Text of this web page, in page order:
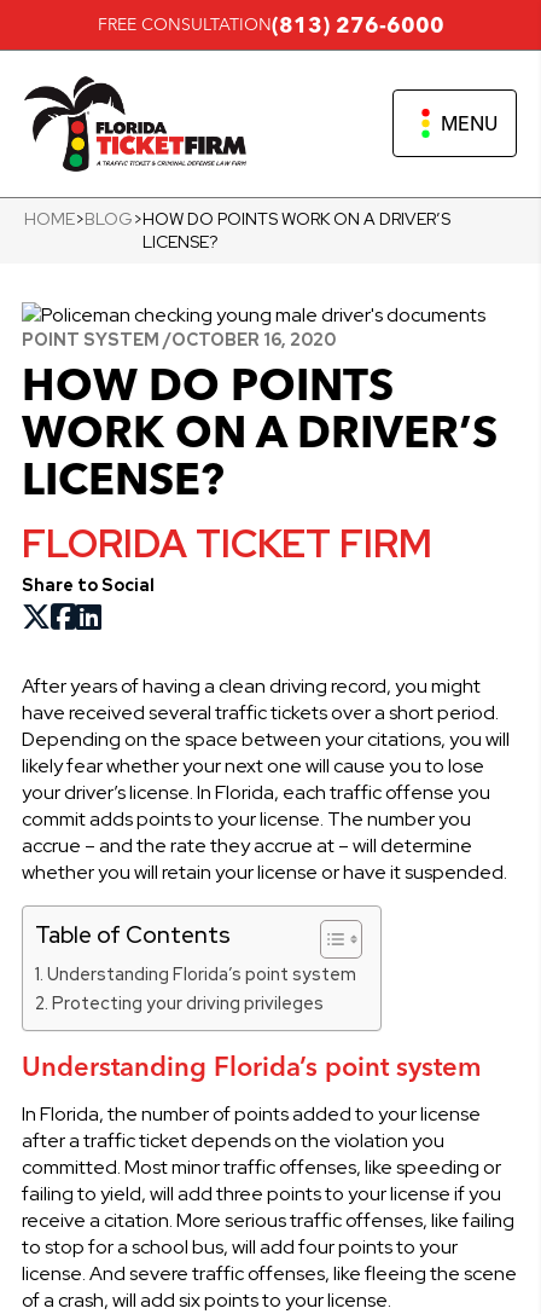
FREE CONSULTATION(813) 276-6000
MENU
HOME>BLOG>HOW DO POINTS WORK ON A DRIVER’S
LICENSE?
POINT SYSTEM /OCTOBER 16, 2020
HOW DO POINTS
WORK ON A DRIVER’S
LICENSE?
FLORIDA TICKET FIRM
Share to Social
After years of having a clean driving record, you might
have received several traffic tickets over a short period.
Depending on the space between your citations, you will
likely fear whether your next one will cause you to lose
your driver’s license. In Florida, each traffic offense you
commit adds points to your license. The number you
accrue – and the rate they accrue at – will determine
whether you will retain your license or have it suspended.
Table of Contents
Understanding Florida’s point system
Protecting your driving privileges
Understanding Florida’s point system
In Florida, the number of points added to your license
after a traffic ticket depends on the violation you
committed. Most minor traffic offenses, like speeding or
failing to yield, will add three points to your license if you
receive a citation. More serious traffic offenses, like failing
to stop for a school bus, will add four points to your
license. And severe traffic offenses, like fleeing the scene
of a crash, will add six points to your license.